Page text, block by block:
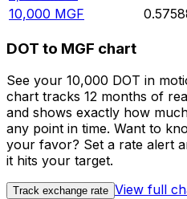
10,000 MGF
DOT to MGF chart
See your 10,000 DOT in
chart tracks 12 months of
and shows exactly how
any point in time. Want to
your favor? Set a rate alert
it hits your target.
Track exchange rate View full